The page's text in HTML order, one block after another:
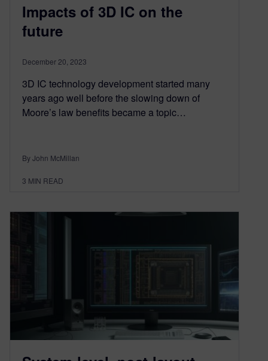
Impacts of 3D IC on the
future
December 20, 2023
3D IC technology development started many
years ago well before the slowing down of
Moore’s law benefits became a topic…
By John McMillan
3 MIN READ